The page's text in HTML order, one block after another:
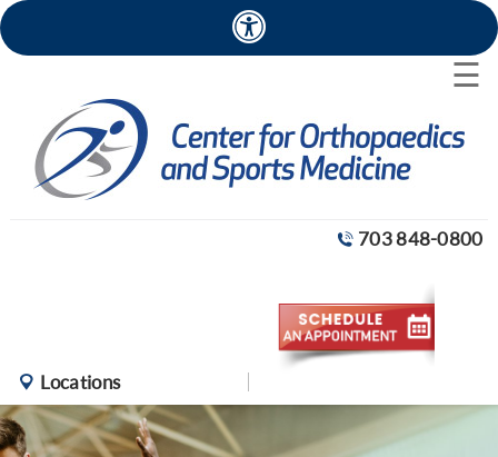
☰
Locations
703 848-0800